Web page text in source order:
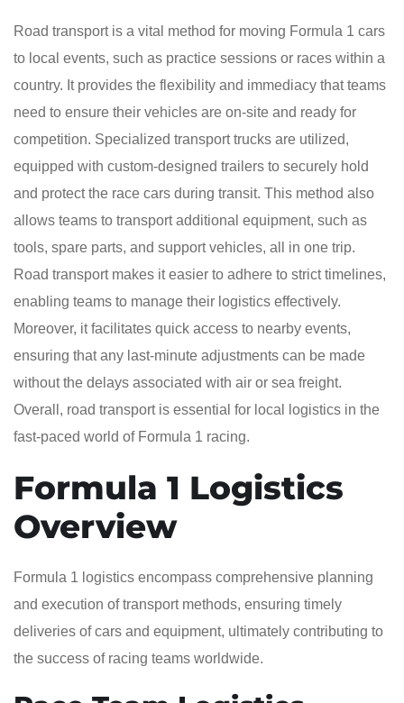
Road transport is a vital method for moving Formula 1 cars
to local events, such as practice sessions or races within a
country. It provides the flexibility and immediacy that teams
need to ensure their vehicles are on-site and ready for
competition. Specialized transport trucks are utilized,
equipped with custom-designed trailers to securely hold
and protect the race cars during transit. This method also
allows teams to transport additional equipment, such as
tools, spare parts, and support vehicles, all in one trip.
Road transport makes it easier to adhere to strict timelines,
enabling teams to manage their logistics effectively.
Moreover, it facilitates quick access to nearby events,
ensuring that any last-minute adjustments can be made
without the delays associated with air or sea freight.
Overall, road transport is essential for local logistics in the
fast-paced world of Formula 1 racing.
Formula 1 Logistics
Overview
Formula 1 logistics encompass comprehensive planning
and execution of transport methods, ensuring timely
deliveries of cars and equipment, ultimately contributing to
the success of racing teams worldwide.